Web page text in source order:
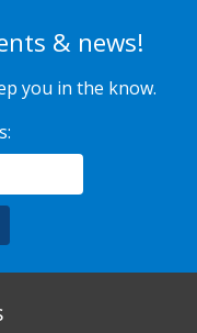
& news!
you in the know.